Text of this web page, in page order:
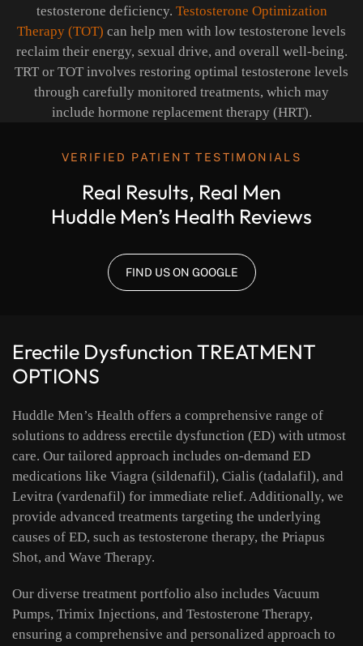
testosterone deficiency. Testosterone Optimization
Therapy (TOT) can help men with low testosterone levels
reclaim their energy, sexual drive, and overall well-being.
TRT or TOT involves restoring optimal testosterone levels
through carefully monitored treatments, which may
include hormone replacement therapy (HRT).
VERIFIED PATIENT TESTIMONIALS
Real Results, Real Men
Huddle Men’s Health Reviews
FIND US ON GOOGLE
Erectile DysfunctionTREATMENT
OPTIONS
Huddle Men’s Health offers a comprehensive range of
solutions to address erectile dysfunction (ED) with utmost
care. Our tailored approach includes on-demand ED
medications like Viagra (sildenafil), Cialis (tadalafil), and
Levitra (vardenafil) for immediate relief. Additionally, we
provide advanced treatments targeting the underlying
causes of ED, such as testosterone therapy, the Priapus
Shot, and Wave Therapy.
Our diverse treatment portfolio also includes Vacuum
Pumps, Trimix Injections, and Testosterone Therapy,
ensuring a comprehensive and personalized approach to